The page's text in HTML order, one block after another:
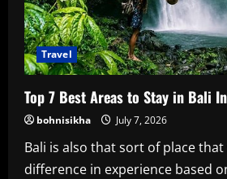
Travel
Top 7 Best Areas to Stay in Bali
bohnisikha July 7, 2026
Bali is also that sort of place that
difference in experience based